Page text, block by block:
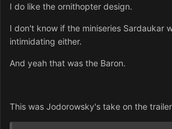
I do like the ornithopter design.
I don't know if the miniseries Sardaukar
intimidating either.
And yeah that was the Baron.
This was Jodorowsky's take on the